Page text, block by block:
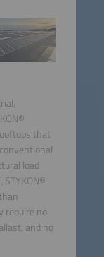
that
load
require no
and no